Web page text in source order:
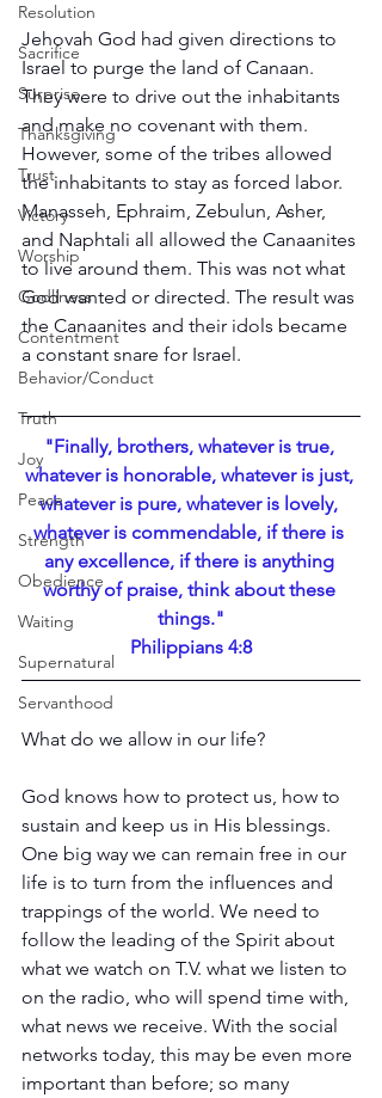
Resolution
Sacrifice
Surprise
Thanksgiving
Trust
Victory
Worship
Godliness
Contentment
Behavior/Conduct
Truth
Joy
Peace
Strength
Obedience
Waiting
Supernatural
Servanthood
Jehovah God had given directions to
Israel to purge the land of Canaan.
They were to drive out the inhabitants
and make no covenant with them.
However, some of the tribes allowed
the inhabitants to stay as forced labor.
Manasseh, Ephraim, Zebulun, Asher,
and Naphtali all allowed the Canaanites
to live around them. This was not what
God wanted or directed. The result was
the Canaanites and their idols became
a constant snare for Israel.
"Finally, brothers, whatever is true,
whatever is honorable, whatever is just,
whatever is pure, whatever is lovely,
whatever is commendable, if there is
any excellence, if there is anything
worthy of praise, think about these
things."
Philippians 4:8
What do we allow in our life?
God knows how to protect us, how to
sustain and keep us in His blessings.
One big way we can remain free in our
life is to turn from the influences and
trappings of the world. We need to
follow the leading of the Spirit about
what we watch on T.V. what we listen to
on the radio, who will spend time with,
what news we receive. With the social
networks today, this may be even more
important than before; so many